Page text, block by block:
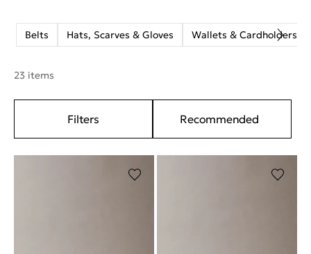
Belts Hats, Scarves & Gloves Wallets & Cardholders
23 items
Filters Recommended